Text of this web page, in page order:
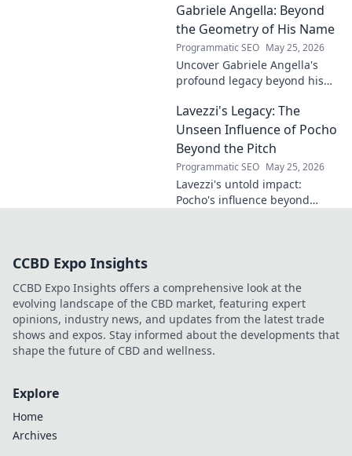
impact, and why he's a hidden
gem. Click to explore.
Gabriele Angella: Beyond
the Geometry of His Name
Programmatic SEO May 25, 2026
Uncover Gabriele Angella's
profound legacy beyond his
impact on science, ethics &
the future. Click to discover
more!
Lavezzi's Legacy: The
Unseen Influence of Pocho
Beyond the Pitch
Programmatic SEO May 25, 2026
Lavezzi's untold impact:
Pocho's influence beyond
CCBD Expo Insights
CCBD Expo Insights offers a comprehensive look at the
evolving landscape of the CBD market, featuring expert
opinions, industry news, and updates from the latest trade
shows and expos. Stay informed about the developments that
shape the future of CBD and wellness.
Explore
Home
Archives